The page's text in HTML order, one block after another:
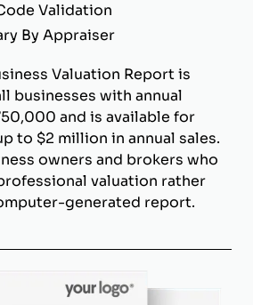
Validation
By Appraiser
Valuation Report is
businesses with annual
and is available for
to $2 million in annual sales.
owners and brokers who
valuation rather
generated report.